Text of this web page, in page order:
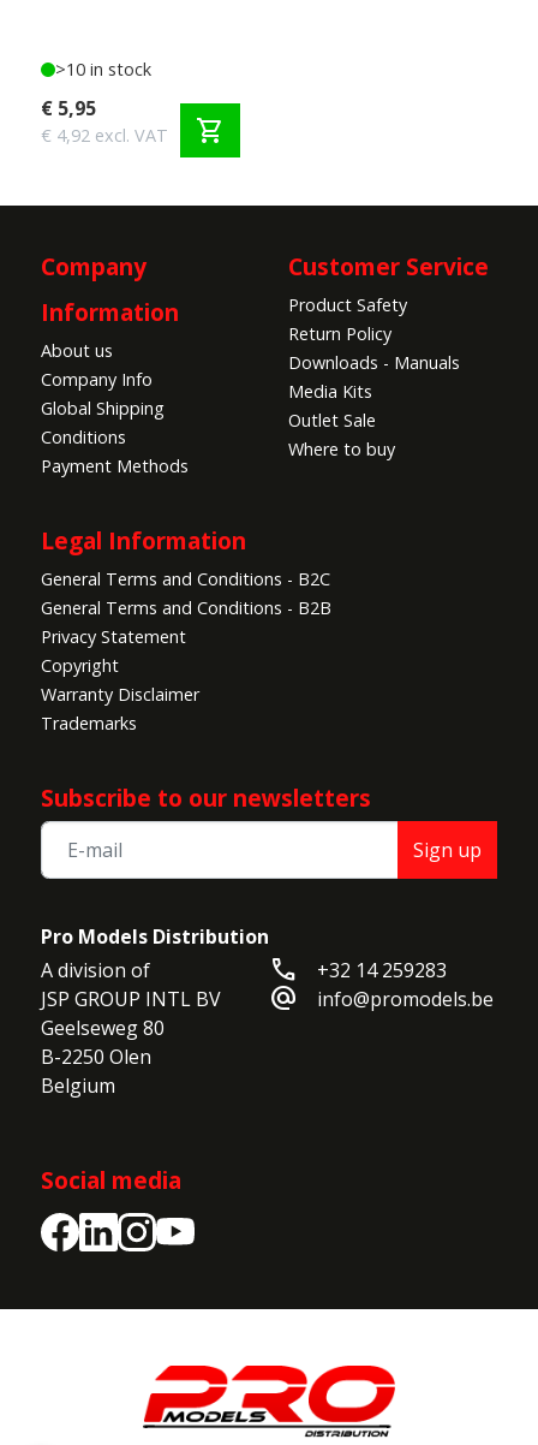
>10 in stock
€ 5,95
€ 4,92 excl. VAT shopping_cart
Company
Information
About us
Company Info
Global Shipping
Conditions
Payment Methods
Customer Service
Product Safety
Return Policy
Downloads - Manuals
Media Kits
Outlet Sale
Where to buy
Legal Information
General Terms and Conditions - B2C
General Terms and Conditions - B2B
Privacy Statement
Copyright
Warranty Disclaimer
Trademarks
Subscribe to our newsletters
Sign up
Pro Models Distribution
A division of
JSP GROUP INTL BV
Geelseweg 80
B-2250 Olen
Belgium
call +32 14 259283
alternate_email info@promodels.be
Social media